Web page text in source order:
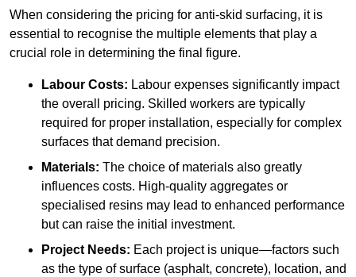
When considering the pricing for anti-skid surfacing, it is
essential to recognise the multiple elements that play a
crucial role in determining the final figure.
Labour Costs: Labour expenses significantly impact
the overall pricing. Skilled workers are typically
required for proper installation, especially for complex
surfaces that demand precision.
Materials: The choice of materials also greatly
influences costs. High-quality aggregates or
specialised resins may lead to enhanced performance
but can raise the initial investment.
Project Needs: Each project is unique—factors such
as the type of surface (asphalt, concrete), location, and